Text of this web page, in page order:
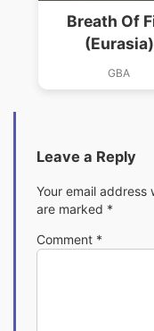
Breath Of
(Eurasia)
GBA
Leave a Reply
Your email address
are marked *
Comment *